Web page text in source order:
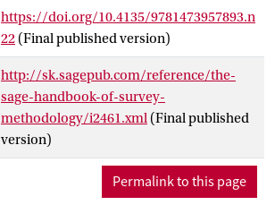
their inclusion probabilities. In probability
sampling the randomized selection is
used instead of arbitrary or purposive
sample selection of the researcher, or,
instead of various self-selection processes
run by respondents. Within this context,
denotes the absence of probability
sampling mechanism.
https://doi.org/10.4135/9781473957893.n
22 (Final published version)
http://sk.sagepub.com/reference/the-
sage-handbook-of-survey-
methodology/i2461.xml (Final published
version)
Permalink to this page